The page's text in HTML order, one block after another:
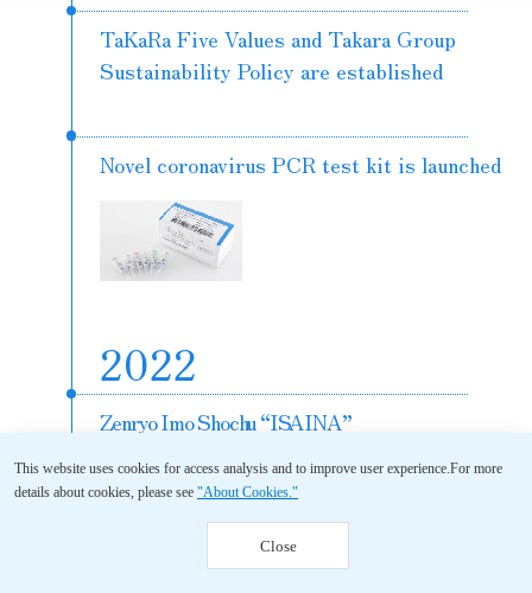
TaKaRa Five Values and Takara Group
Sustainability Policy are established
Novel coronavirus PCR test kit is launched
2022
Zenryo Imo Shochu “ISAINA”
<Nama Chozo Shu (raw stored sake)>
This website uses cookies for access analysis and to improve user experience.For more
details about cookies, please see "About Cookies."
Close